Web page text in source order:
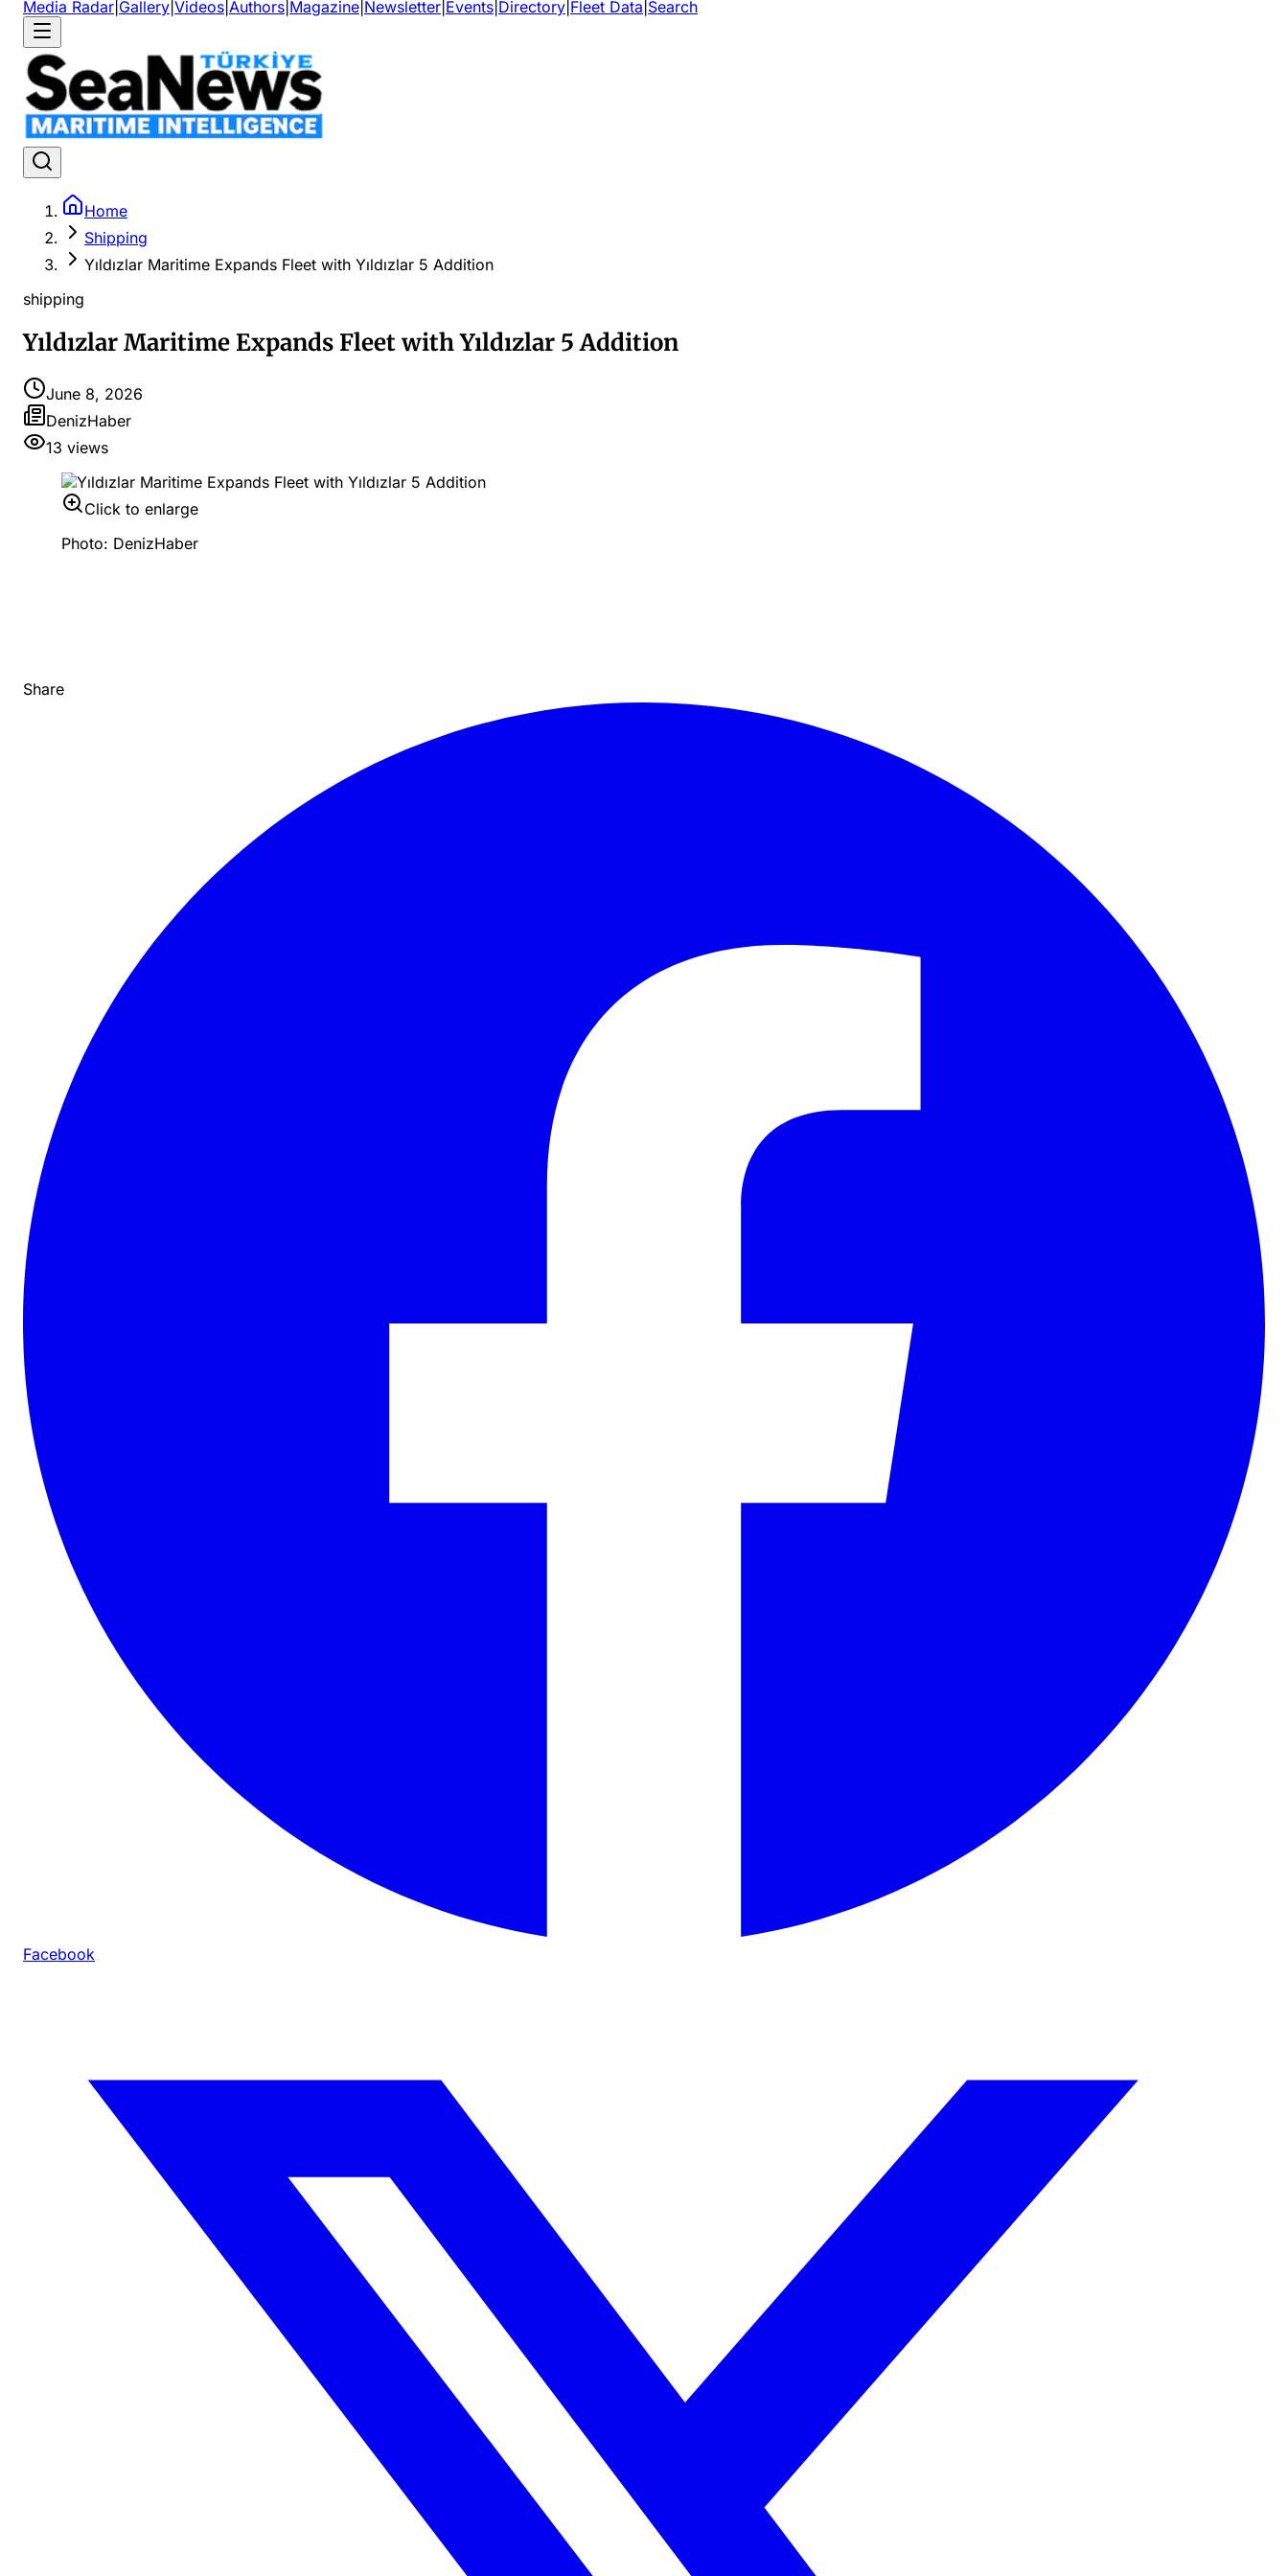
Media Radar Gallery Videos Authors Magazine Newsletter Events Directory Fleet Data Search
Home
Shipping
Yıldızlar Maritime Expands Fleet with Yıldızlar 5 Addition
shipping
Yıldızlar Maritime Expands Fleet with Yıldızlar 5 Addition
June 8, 2026
DenizHaber
13 views
Click to enlarge
Photo: DenizHaber
Share
Facebook